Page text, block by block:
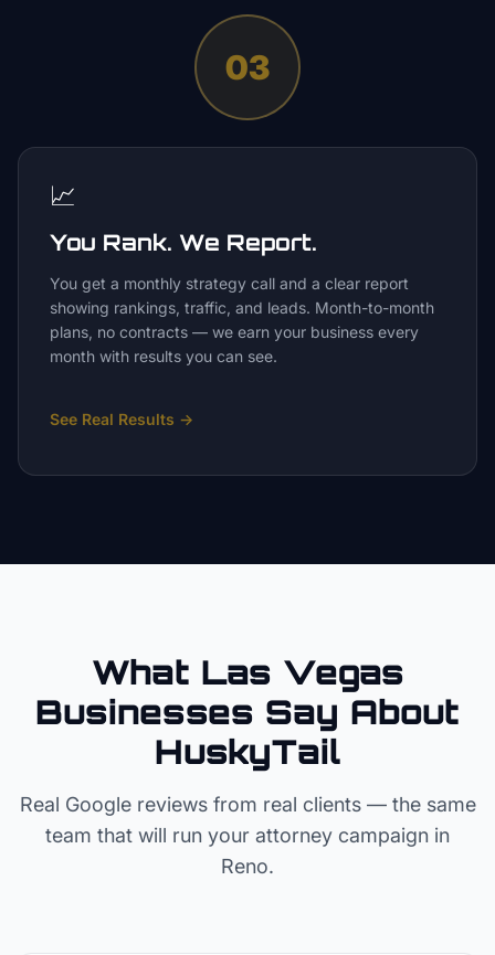
03
📈
You Rank. We Report.
You get a monthly strategy call and a clear report
showing rankings, traffic, and leads. Month-to-month
plans, no contracts — we earn your business every
month with results you can see.
See Real Results →
What Las Vegas
Businesses Say About
HuskyTail
Real Google reviews from real clients — the same
team that will run your attorney campaign in
Reno.